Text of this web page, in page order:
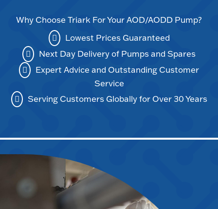
Why Choose Triark For Your AOD/AODD Pump?
Lowest Prices Guaranteed
Next Day Delivery of Pumps and Spares
Expert Advice and Outstanding Customer
Service
Serving Customers Globally for Over 30 Years